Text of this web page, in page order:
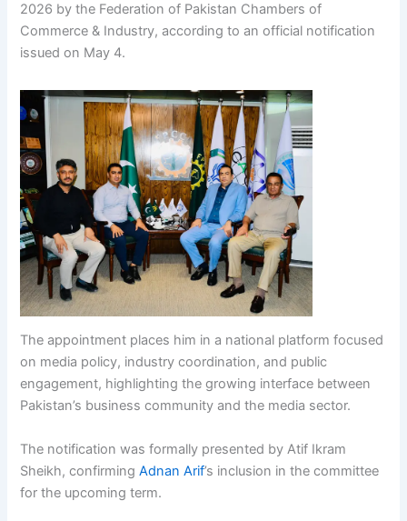
2026 by the Federation of Pakistan Chambers of
Commerce & Industry, according to an official notification
issued on May 4.
The appointment places him in a national platform focused
on media policy, industry coordination, and public
engagement, highlighting the growing interface between
Pakistan’s business community and the media sector.
The notification was formally presented by Atif Ikram
Sheikh, confirmingAdnan Arif’s inclusion in the committee
for the upcoming term.